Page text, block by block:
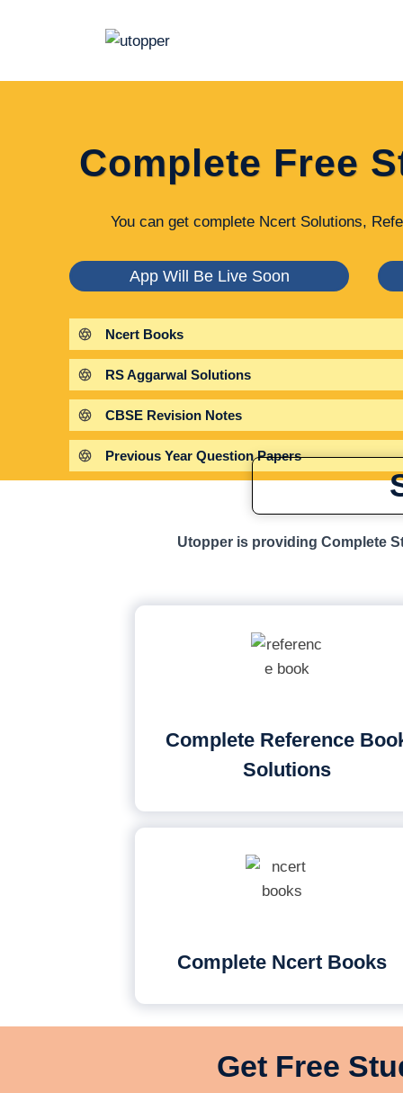
Complete Free
You can get complete Ncert Solutions,
App Will Be Live Soon
Ncert Books
RS Aggarwal Solutions
CBSE Revision Notes
Previous Year Question Papers
Utopper is providing Complete
Complete Reference
Solutions
Complete Ncert Books
Get Free